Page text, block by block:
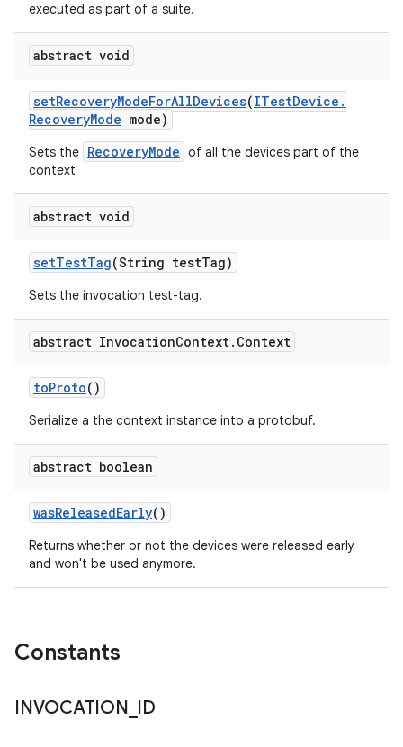
executed as part of a suite.
abstract void
setRecoveryModeForAllDevices(ITestDevice .
RecoveryMode mode)
Sets the RecoveryMode of all the devices part of the
context
abstract void
setTestTag(String testTag)
Sets the invocation test-tag.
abstract InvocationContext. Context
toProto()
Serialize a the context instance into a protobuf.
abstract boolean
wasReleasedEarly()
Returns whether or not the devices were released early
and won't be used anymore.
Constants
INVOCATION ID